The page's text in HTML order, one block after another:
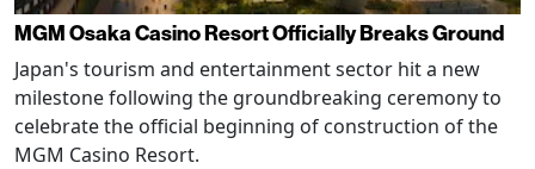
MGM Osaka Casino Resort Officially Breaks Ground
Japan's tourism and entertainment sector hit a new
milestone following the groundbreaking ceremony to
celebrate the official beginning of construction of the
MGM Casino Resort.